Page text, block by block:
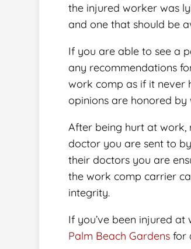
the injured worker was
and one that should be
If you are able to see a
any recommendations
work comp as if it never
opinions are honored by
After being hurt at work,
doctor you are sent to
their doctors you are
the work comp carrier
integrity.
If you’ve been injured
Palm Beach Gardens for